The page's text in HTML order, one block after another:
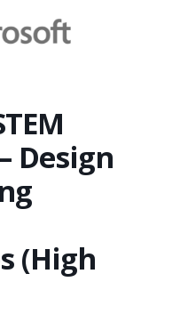
Design
(High